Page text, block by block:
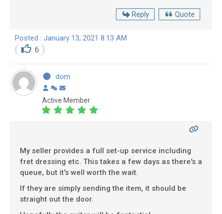
Reply Quote
Posted : January 13, 2021 8:13 AM
6
dom
Active Member
My seller provides a full set-up service including
fret dressing etc. This takes a few days as there's a
queue, but it's well worth the wait.
If they are simply sending the item, it should be
straight out the door.